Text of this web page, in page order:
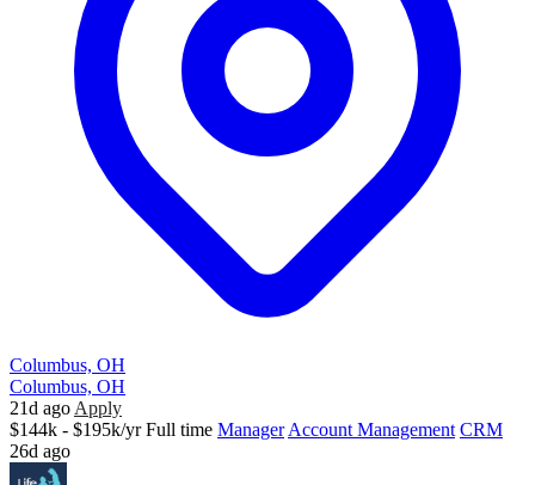
Columbus, OH
Columbus, OH
21d ago Apply
$144k - $195k/yr Full time Manager Account Management CRM
26d ago